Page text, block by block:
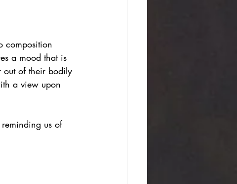
composition
a mood that is
out of their bodily
a view upon
us of